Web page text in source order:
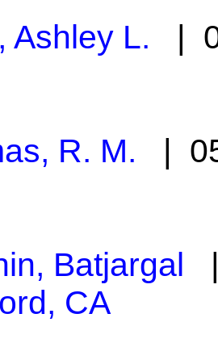
Ashley L. |
R. M. |
Batjargal
CA